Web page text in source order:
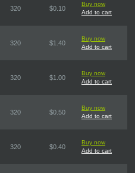
320 $0.10
Buy now
Add to cart
320 $1.40
Buy now
Add to cart
320 $1.00
Buy now
Add to cart
320 $0.50
Buy now
Add to cart
320 $0.40
Buy now
Add to cart